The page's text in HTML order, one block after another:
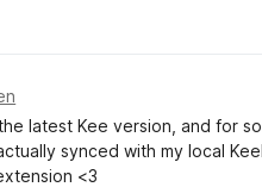
latest Kee version, and for
synced with my local
<3